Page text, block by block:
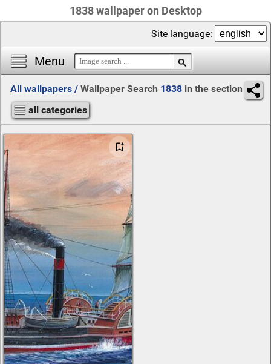
1838 wallpaper on Desktop
Menu
Site language:
All wallpapers / Wallpaper Search 1838 in the section
all categories